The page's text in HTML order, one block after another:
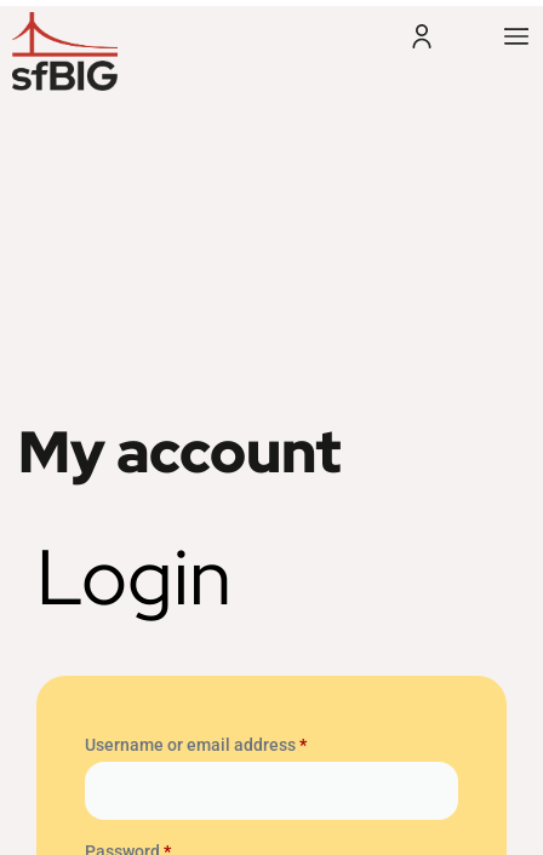
My account
Login
Username or email address*
Password *